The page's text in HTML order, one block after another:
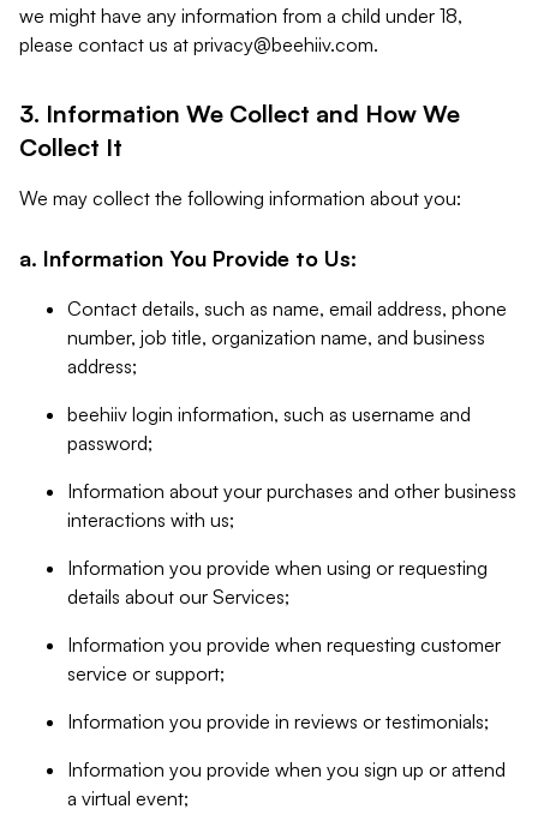
we might have any information from a child under 18,
please contact us at privacy@beehiiv.com.
3. Information We Collect and How We
Collect It
We may collect the following information about you:
a. Information You Provide to Us:
Contact details, such as name, email address, phone
number, job title, organization name, and business
address;
beehiiv login information, such as username and
password;
Information about your purchases and other business
interactions with us;
Information you provide when using or requesting
details about our Services;
Information you provide when requesting customer
service or support;
Information you provide in reviews or testimonials;
Information you provide when you sign up or attend
a virtual event;